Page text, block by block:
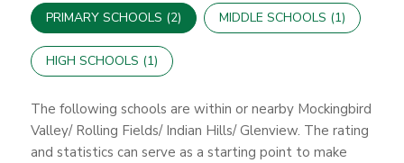
PRIMARY SCHOOLS (2) MIDDLE SCHOOLS (1)
HIGH SCHOOLS (1)
The following schools are within or nearby Mockingbird
Valley/ Rolling Fields/ Indian Hills/ Glenview. The rating
and statistics can serve as a starting point to make